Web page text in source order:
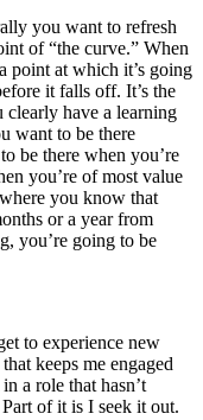
you want to refresh
of “the curve.” When
point at which it’s going
it falls off. It’s the
clearly have a learning
want to be there
be there when you’re
you’re of most value
you know that
or a year from
you’re going to be
to experience new
keeps me engaged
a role that hasn’t
of it is I seek it out.